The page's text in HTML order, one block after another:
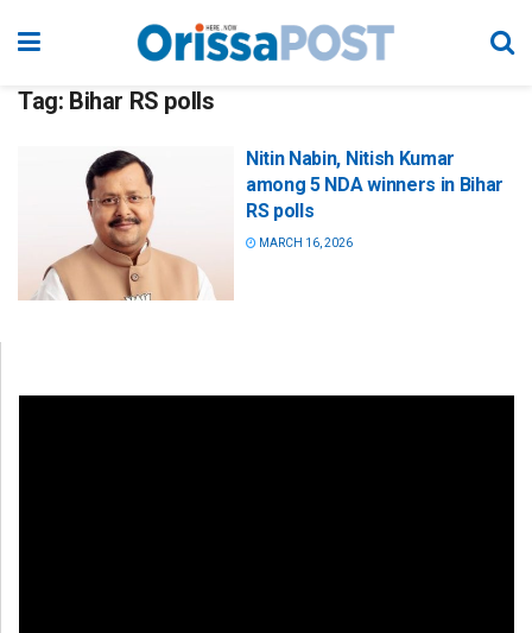
Tag: Bihar RS polls
Nitin Nabin, Nitish Kumar
among 5 NDA winners in Bihar
RS polls
MARCH 16, 2026